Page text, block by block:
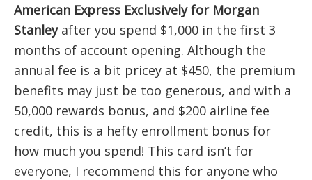
American Express Exclusively for Morgan
Stanley after you spend $1,000 in the first 3
months of account opening. Although the
annual fee is a bit pricey at $450, the premium
benefits may just be too generous, and with a
50,000 rewards bonus, and $200 airline fee
credit, this is a hefty enrollment bonus for
how much you spend! This card isn’t for
everyone, I recommend this for anyone who